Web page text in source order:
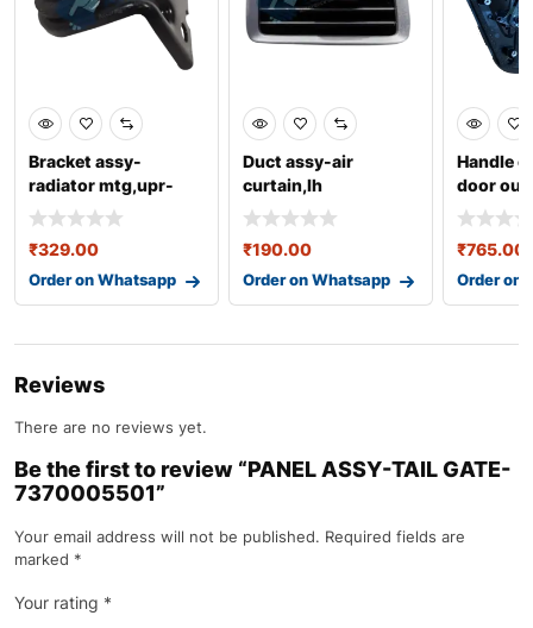
Bracket assy-
radiator mtg,upr-
253331j500
₹329.00
Order on Whatsapp
Duct assy-air
curtain,lh
86567b4800
₹190.00
Order on Whatsapp
Handle
door out
₹765.00
Order on
Reviews
There are no reviews yet.
Be the first to review “PANEL ASSY-TAIL GATE-
7370005501”
Your email address will not be published. Required fields are
marked *
Your rating *